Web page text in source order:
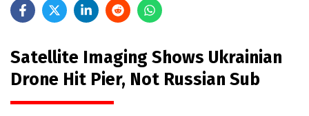
Satellite Imaging Shows Ukrainian
Drone Hit Pier, Not Russian Sub